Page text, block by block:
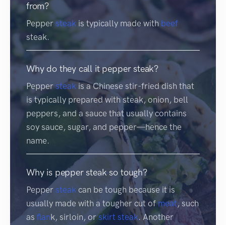
from?
Pepper steak is typically made with beef
steak.
Why do they call it pepper steak?
Peppersteak is a Chinese stir-fried dish that
is typically prepared with steak, onion, bell
peppers, and a sauce that usually contains
soy sauce, sugar, and pepper—hence the
name.
Why is pepper steak so tough?
Pepper steak can be tough because it is
usually made with a tougher cut ofmeat, such
as flank, sirloin, orskirt steak. Another